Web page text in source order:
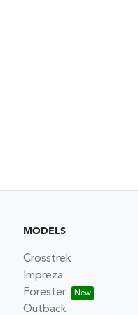
MODELS
Crosstrek
Impreza
Forester
Outback